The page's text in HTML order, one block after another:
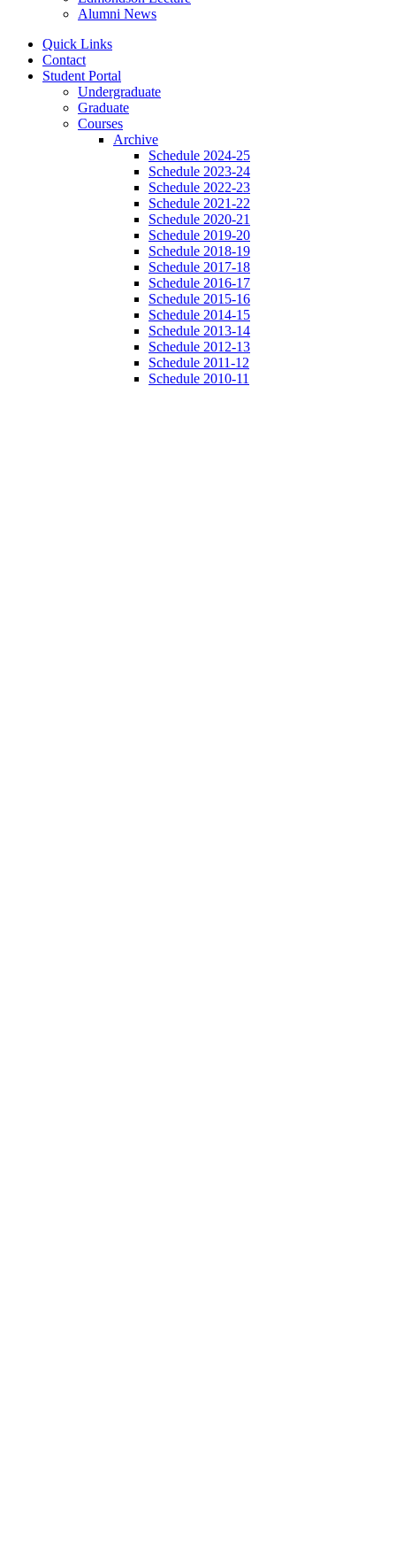
Alumni News
Quick Links
Contact
Student Portal
Undergraduate
Graduate
Courses
Archive
Schedule 2024-25
Schedule 2023-24
Schedule 2022-23
Schedule 2021-22
Schedule 2020-21
Schedule 2019-20
Schedule 2018-19
Schedule 2017-18
Schedule 2016-17
Schedule 2015-16
Schedule 2014-15
Schedule 2013-14
Schedule 2012-13
Schedule 2011-12
Schedule 2010-11